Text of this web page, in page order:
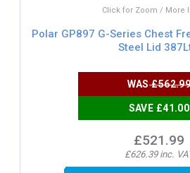
Click for Zoom / More
Polar GP897 G-Series Chest
Steel Lid
WAS
SAVE £41.00
£521.99
£626.39 inc.